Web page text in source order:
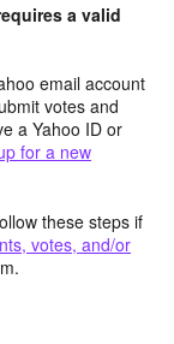
a valid
email account
votes and
a Yahoo ID or
for a new
these steps if
votes, and/or